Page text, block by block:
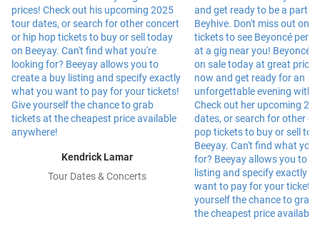
Kendrick Lamar
Tour Dates & Concerts